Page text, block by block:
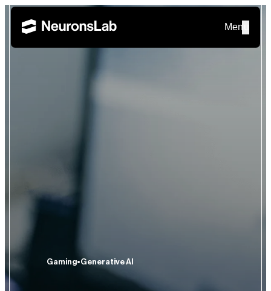
Menu
Gaming Generative AI